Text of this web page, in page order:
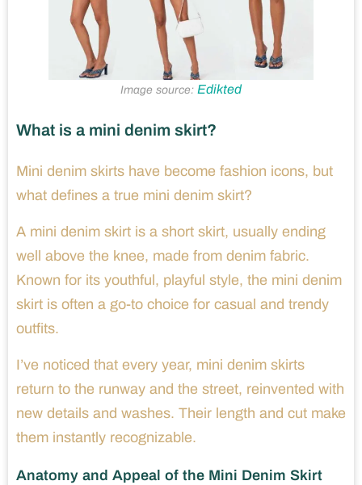
Image source: Edikted
What is a mini denim skirt?
Mini denim skirts have become fashion icons, but
what defines a true mini denim skirt?
A mini denim skirt is a short skirt, usually ending
well above the knee, made from denim fabric.
Known for its youthful, playful style, the mini denim
skirt is often a go-to choice for casual and trendy
outfits.
I’ve noticed that every year, mini denim skirts
return to the runway and the street, reinvented with
new details and washes. Their length and cut make
them instantly recognizable.
Anatomy and Appeal of the Mini Denim Skirt